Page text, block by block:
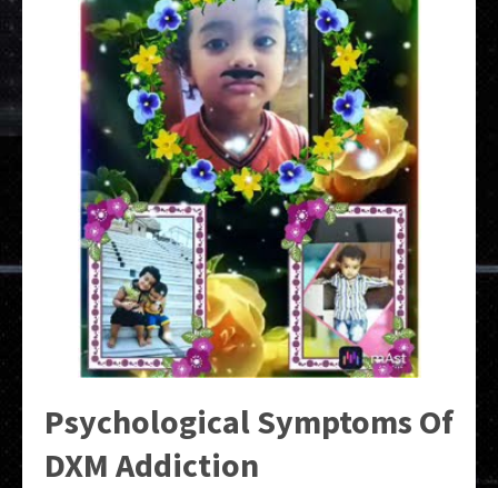
Psychological Symptoms Of
DXM Addiction